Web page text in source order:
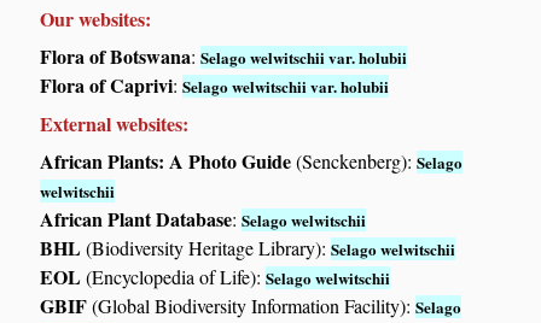
Our websites:
Flora of Botswana:Selago welwitschii var. holubii
Flora of Caprivi:Selago welwitschii var. holubii
External websites:
African Plants: A Photo Guide(Senckenberg):Selago
welwitschii
African Plant Database:Selago welwitschii
BHL(Biodiversity Heritage Library):Selago welwitschii
EOL(Encyclopedia of Life):Selago welwitschii
GBIF(Global Biodiversity Information Facility):Selago